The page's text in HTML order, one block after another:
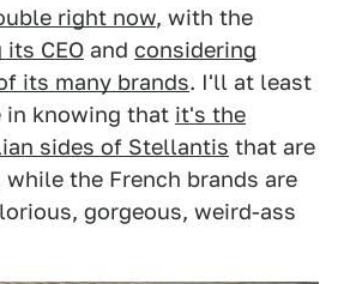
right now, with the
CEO and considering
its many brands. I'll at least
in knowing that it's the
sides of Stellantis that are
the French brands are
gorgeous, weird-ass